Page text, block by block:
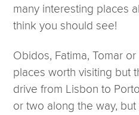
many interesting places
think you should see!
Obidos, Fatima, Tomar
places worth visiting but
drive from Lisbon to
or two along the way,